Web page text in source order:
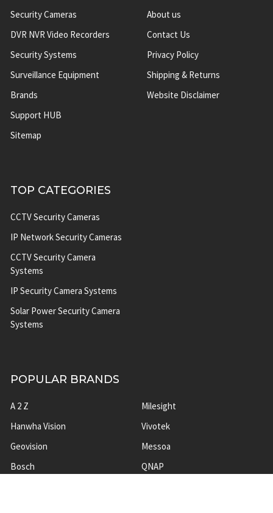
Security Cameras
DVR NVR Video Recorders
Security Systems
Surveillance Equipment
Brands
Support HUB
Sitemap
About us
Contact Us
Privacy Policy
Shipping & Returns
Website Disclaimer
TOP CATEGORIES
CCTV Security Cameras
IP Network Security Cameras
CCTV Security Camera
Systems
IP Security Camera Systems
Solar Power Security Camera
Systems
POPULAR BRANDS
A 2 Z
Hanwha Vision
Geovision
Bosch
Milesight
Vivotek
Messoa
QNAP